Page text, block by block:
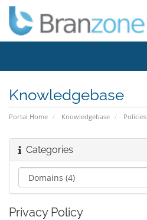
Knowledgebase
Portal Home Knowledgebase Policies
Categories
Privacy Policy